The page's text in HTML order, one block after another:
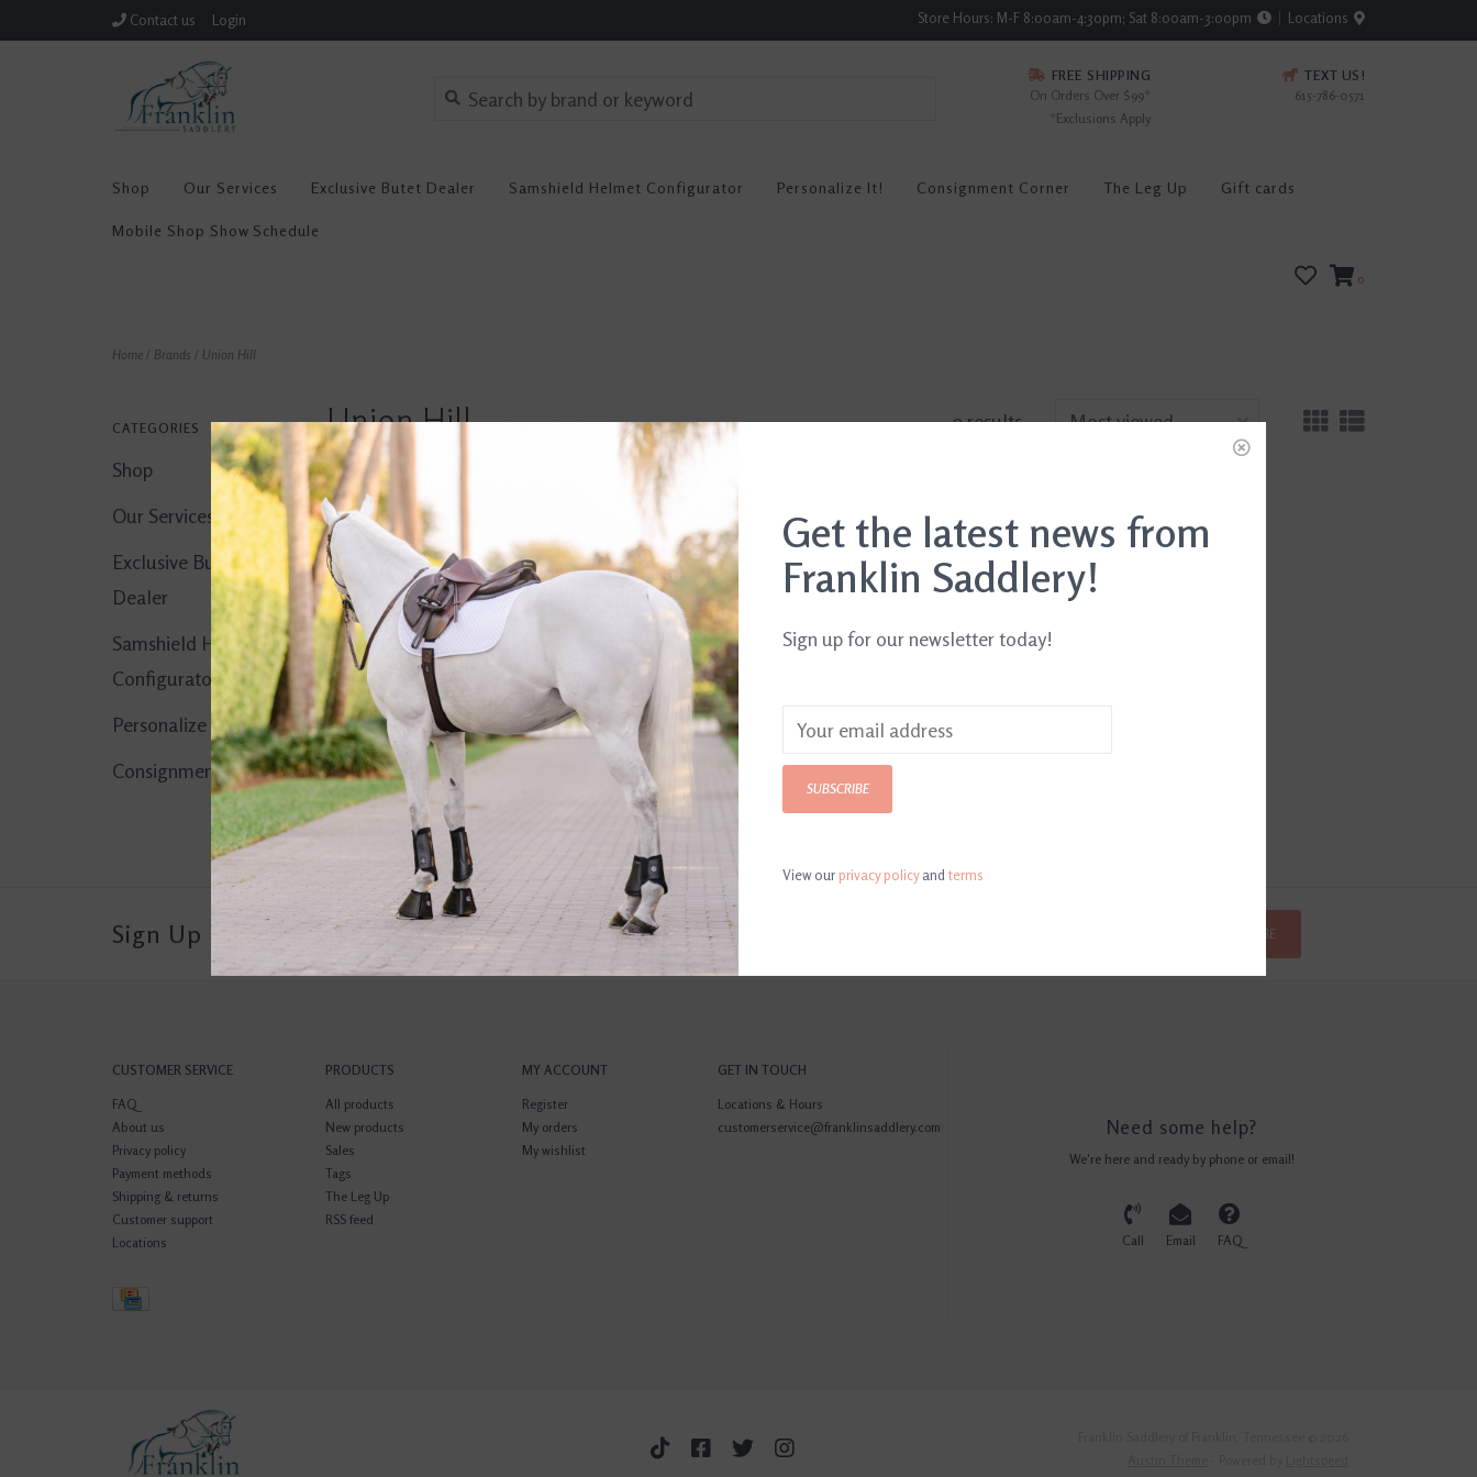
Contact us Login Store Hours: M-F 8:00am-4:30pm; Sat 8:00am-3:00pm Locations
FREE SHIPPING
On Orders Over $99*
*Exclusions Apply
TEXT US!
615-786-0571
Shop Our Services Exclusive Butet Dealer Samshield Helmet Configurator Personalize It! Consignment Corner The Leg Up Gift cards
Mobile Shop Show Schedule
0
Home / Brands / Union Hill
CATEGORIES
Shop
Our Services
Exclusive Butet
Dealer
Samshield Helmet
Configurator
Personalize It!
Consignment Corner
Union Hill 0 results
No products found...
Sign Up For Our Newsletter SUBSCRIBE
CUSTOMER SERVICE
FAQ
About us
Privacy policy
Payment methods
Shipping & returns
Customer support
Locations
PRODUCTS
All products
New products
Sales
Tags
The Leg Up
RSS feed
MY ACCOUNT
Register
My orders
My wishlist
GET IN TOUCH
Locations & Hours
customerservice@franklinsaddlery.com
Need some help?
We're here and ready by phone or email!
Call Email FAQ
Get the latest news from
Franklin Saddlery!
Sign up for our newsletter today!
SUBSCRIBE
View ourprivacy policyand terms